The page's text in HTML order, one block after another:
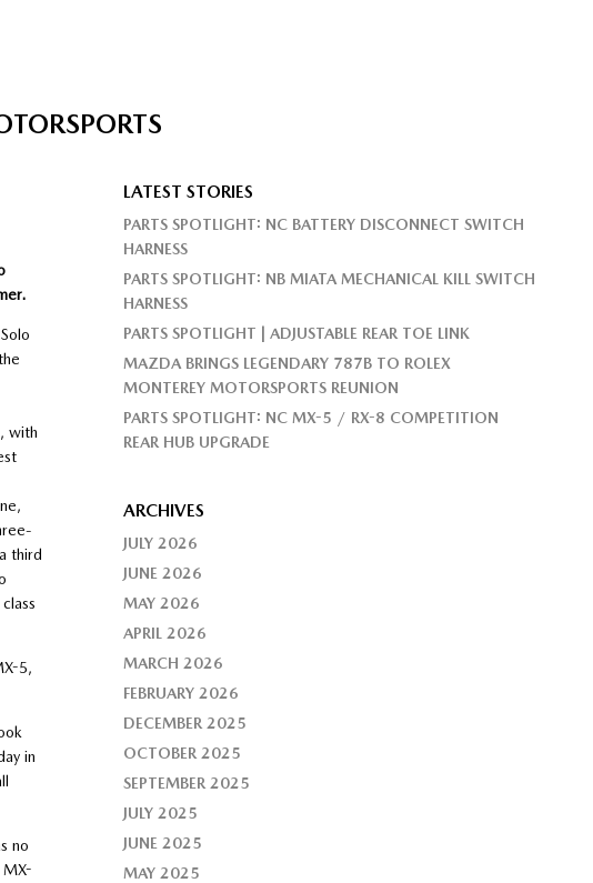
with
third
5,
in
no
LATEST STORIES
PARTS SPOTLIGHT: NC BATTERY DISCONNECT SWITCH
HARNESS
PARTS SPOTLIGHT: NB MIATA MECHANICAL KILL SWITCH
HARNESS
PARTS SPOTLIGHT | ADJUSTABLE REAR TOE LINK
MAZDA BRINGS LEGENDARY 787B TO ROLEX
MONTEREY MOTORSPORTS REUNION
PARTS SPOTLIGHT: NC MX-5 / RX-8 COMPETITION
REAR HUB UPGRADE
ARCHIVES
JULY 2026
JUNE 2026
MAY 2026
APRIL 2026
MARCH 2026
FEBRUARY 2026
DECEMBER 2025
OCTOBER 2025
SEPTEMBER 2025
JULY 2025
JUNE 2025
MAY 2025